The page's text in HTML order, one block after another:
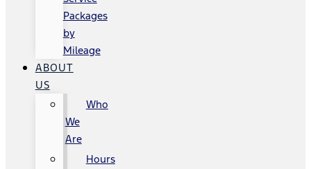
Packages
by
Mileage
ABOUT
US
Who
We
Are
Hours